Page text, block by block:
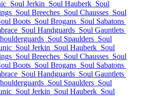
Soul Jerkin Soul Hauberk Soul
Soul Breeches Soul Chausses Soul
Boots Soul Brogans Soul Sabatons
Soul Handguards Soul Gauntlets
Soul Spaulders Soul
Soul Jerkin Soul Hauberk Soul
Soul Breeches Soul Chausses Soul
Boots Soul Brogans Soul Sabatons
Soul Handguards Soul Gauntlets
Soul Spaulders Soul
Soul Jerkin Soul Hauberk Soul